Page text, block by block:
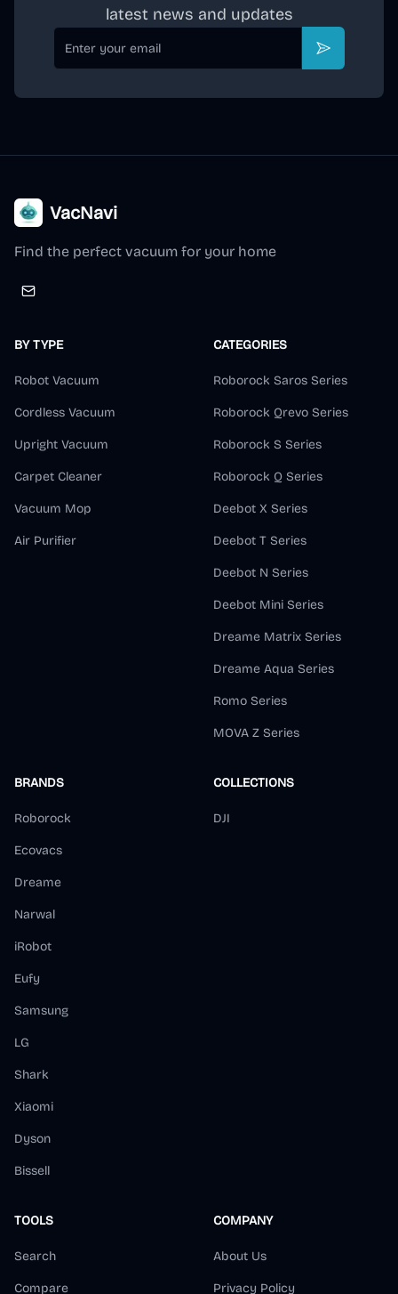
latest news and updates
Email
Subscribe
VacNavi
Find the perfect vacuum for your home
BY TYPE
Robot Vacuum
Cordless Vacuum
Upright Vacuum
Carpet Cleaner
Vacuum Mop
Air Purifier
CATEGORIES
Roborock Saros Series
Roborock Qrevo Series
Roborock S Series
Roborock Q Series
Deebot X Series
Deebot T Series
Deebot N Series
Deebot Mini Series
Dreame Matrix Series
Dreame Aqua Series
Romo Series
MOVA Z Series
BRANDS
Roborock
Ecovacs
Dreame
Narwal
iRobot
Eufy
Samsung
LG
Shark
Xiaomi
Dyson
Bissell
COLLECTIONS
DJI
TOOLS
Search
Compare
COMPANY
About Us
Privacy Policy